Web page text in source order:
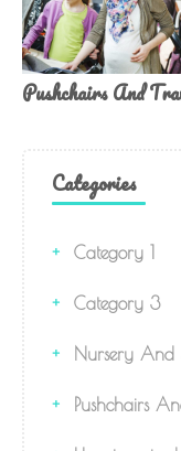
Pushchairs And
Categories
Category 1
Category 3
Nursery And
Pushchairs